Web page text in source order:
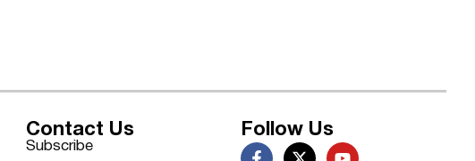
Contact Us
Subscribe
Follow Us